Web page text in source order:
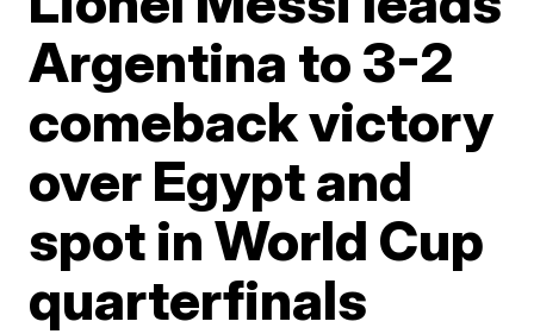
Argentina to 3-2
comeback victory
over Egypt and
spot in World Cup
quarterfinals